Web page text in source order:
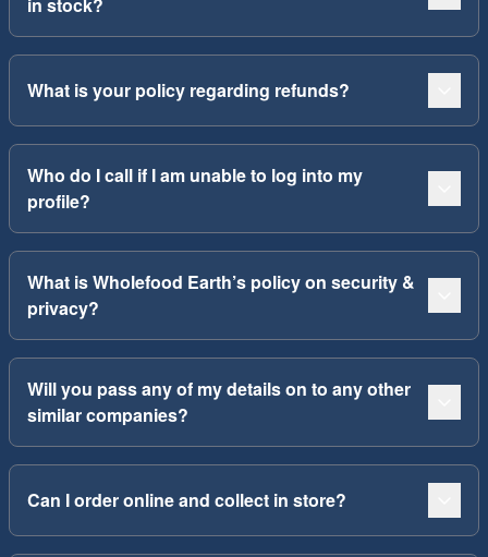
What is your policy regarding refunds?
Who do I call if I am unable to log into my
profile?
What is Wholefood Earth’s policy on security &
privacy?
Will you pass any of my details on to any other
similar companies?
Can I order online and collect in store?